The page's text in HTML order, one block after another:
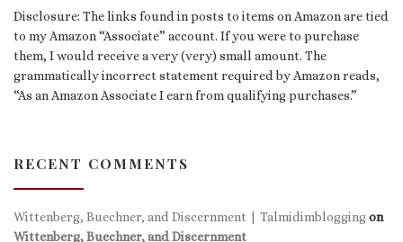
Disclosure: The links found in posts to items on Amazon are tied
to my Amazon “Associate” account. If you were to purchase
them, I would receive a very (very) small amount. The
grammatically incorrect statement required by Amazon reads,
“As an Amazon Associate I earn from qualifying purchases.”
RECENT COMMENTS
Wittenberg, Buechner, and Discernment | Talmidimbloggingon
Wittenberg, Buechner, and Discernment